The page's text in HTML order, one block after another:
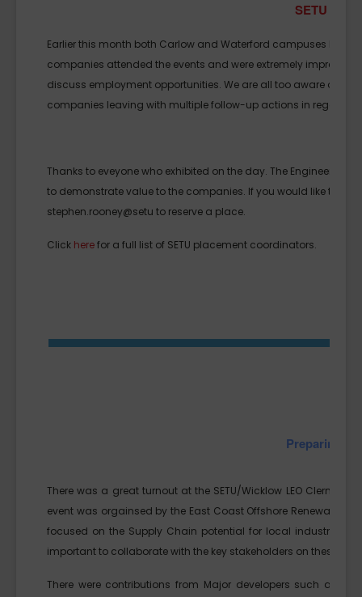
SETU
Earlier this month both Carlow and Waterford campuses held
companies attended the events and were extremely
discuss employment opportunities. We are all too aware of
companies leaving with multiple follow-up actions in regards
Thanks to eveyone who exhibited on the day. The
to demonstrate value to the companies. If you would like to
stephen.rooney@setu to reserve a place.
Click herefor a full list of SETU placement coordinators.
Preparing
There was a great turnout at the SETU/Wicklow LEO Clermont
event was orgainsed by the East Coast Offshore Renewable
focused on the Supply Chain potential for local industry.
important to collaborate with the key stakeholders on these
There were contributions from Major developers such as